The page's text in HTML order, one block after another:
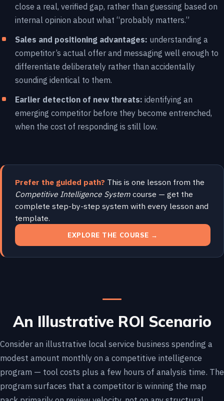
close a real, verified gap, rather than guessing based on
internal opinion about what “probably matters.”
Sales and positioning advantages: understanding a
competitor’s actual offer and messaging well enough to
differentiate deliberately rather than accidentally
sounding identical to them.
Earlier detection of new threats: identifying an
emerging competitor before they become entrenched,
when the cost of responding is still low.
Prefer the guided path? This is one lesson from the
Competitive Intelligence System course — get the
complete step-by-step system with every lesson and
template.
EXPLORE THE COURSE →
An Illustrative ROI Scenario
Consider an illustrative local service business spending a
modest amount monthly on a competitive intelligence
program — tool costs plus a few hours of analysis time. The
program surfaces that a competitor is winning the map